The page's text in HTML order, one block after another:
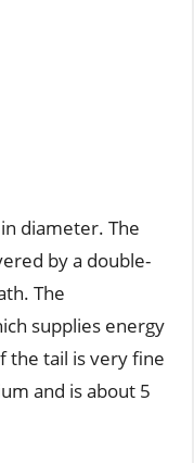
diameter. The
by a double-
The
supplies energy
the tail is very fine
and is about 5